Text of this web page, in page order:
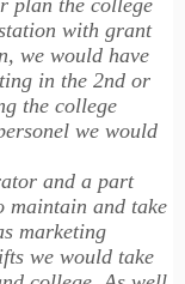
plan the college
with grant
we would have
in the 2nd or
the college
we would
and a part
maintain and take
marketing
we would take